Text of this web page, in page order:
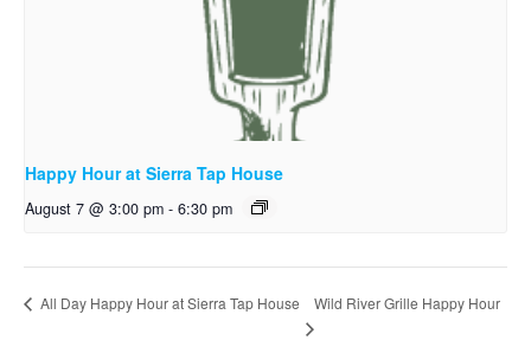
Happy Hour at Sierra Tap House
August 7 @ 3:00 pm - 6:30 pm
All Day Happy Hour at Sierra Tap House Wild River Grille Happy Hour